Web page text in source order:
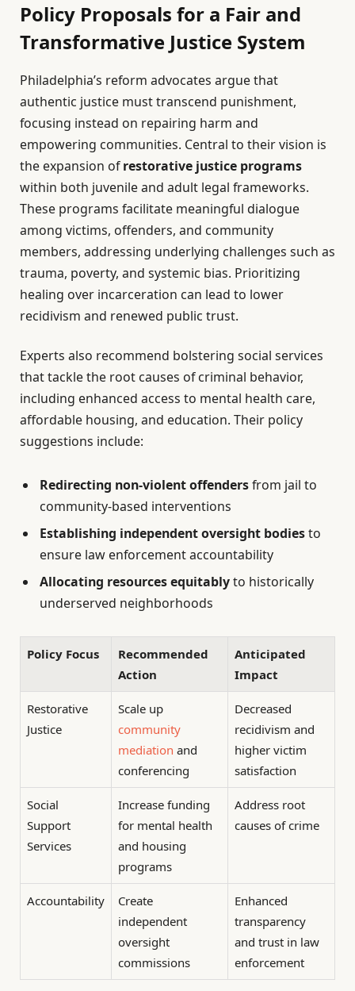
Policy Proposals for a Fair and
Transformative Justice System
Philadelphia’s reform advocates argue that
authentic justice must transcend punishment,
focusing instead on repairing harm and
empowering communities. Central to their vision is
the expansion ofrestorative justice programs
within both juvenile and adult legal frameworks.
These programs facilitate meaningful dialogue
among victims, offenders, and community
members, addressing underlying challenges such as
trauma, poverty, and systemic bias. Prioritizing
healing over incarceration can lead to lower
recidivism and renewed public trust.
Experts also recommend bolstering social services
that tackle the root causes of criminal behavior,
including enhanced access to mental health care,
affordable housing, and education. Their policy
suggestions include:
Redirecting non-violent offendersfrom jail to
community-based interventions
Establishing independent oversight bodiesto
ensure law enforcement accountability
Allocating resources equitablyto historically
underserved neighborhoods
Policy Focus
Recommended
Action
Anticipated
Impact
Restorative
Justice
Scale up
community
mediation and
conferencing
Decreased
recidivism and
higher victim
satisfaction
Social
Support
Services
Increase funding
for mental health
and housing
programs
Address root
causes of crime
Accountability
Create
independent
oversight
commissions
Enhanced
transparency
and trust in law
enforcement